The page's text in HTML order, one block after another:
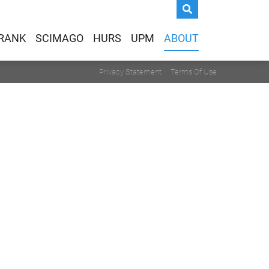
SCIMAGO HURS UPM ABOUT
Terms Of Use
Privacy Statement